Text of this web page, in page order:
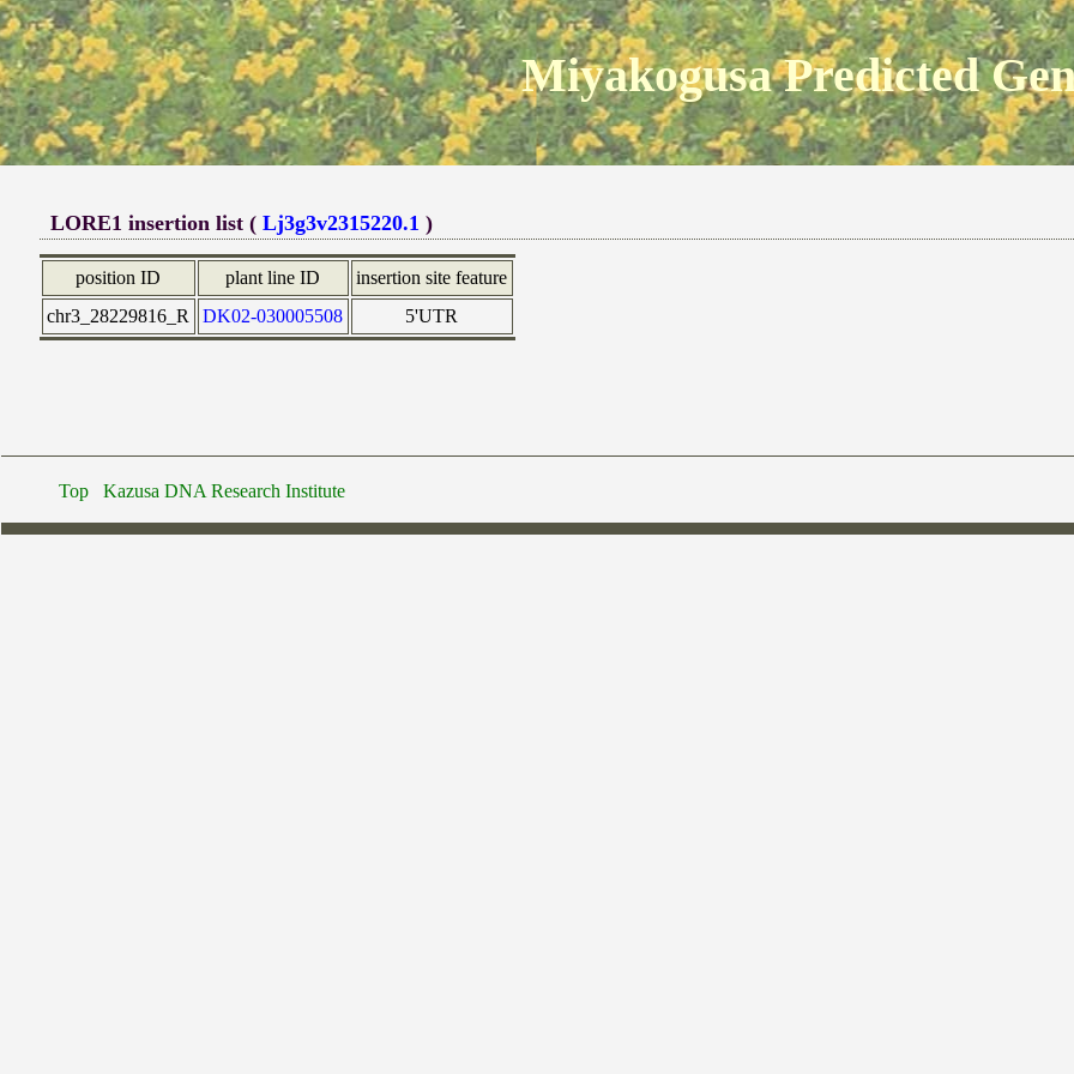
Miyakogusa Predicted
LORE1 insertion list ( Lj3g3v2315220.1 )
position ID plant line ID
insertion site feature
chr3_28229816_R
DK02-030005508 5'UTR
Top Kazusa DNA Research Institute